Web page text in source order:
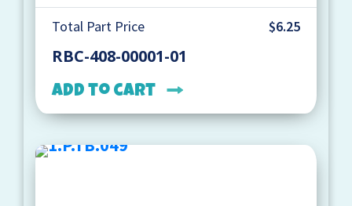
Total Part Price
$6.25
RBC-408-00001-01
Add to cart